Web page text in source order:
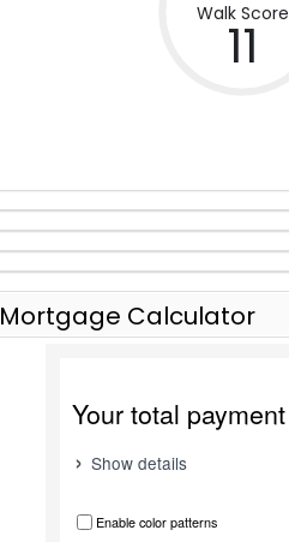
Walk Score
11
Mortgage Calculator